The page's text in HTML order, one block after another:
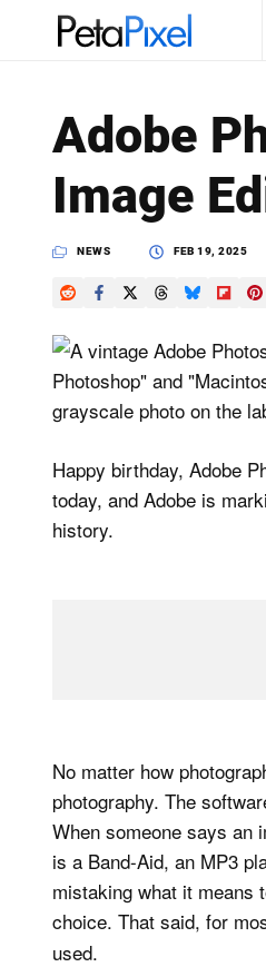
PetaPixel
Adobe
Image
NEWS FEB 19, 2025
Happy birthday, Adobe
today, and Adobe is
history.
No matter how
photography. The
When someone says an
is a Band-Aid, an MP3
mistaking what it means
choice. That said, for
used.